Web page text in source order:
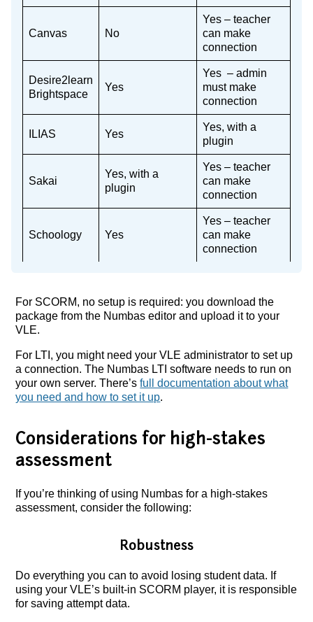
Canvas No
Yes – teacher
can make
connection
Desire2learn
Brightspace
Yes
Yes – admin
must make
connection
ILIAS Yes
Yes, with a
plugin
Sakai
Yes, with a
plugin
Yes – teacher
can make
connection
Schoology Yes
Yes – teacher
can make
connection
For SCORM, no setup is required: you download the
package from the Numbas editor and upload it to your
VLE.
For LTI, you might need your VLE administrator to set up
a connection. The Numbas LTI software needs to run on
your own server. There’sfull documentation about what
you need and how to set it up.
Considerations for high-stakes
assessment
If you’re thinking of using Numbas for a high-stakes
assessment, consider the following:
Robustness
Do everything you can to avoid losing student data. If
using your VLE’s built-in SCORM player, it is responsible
for saving attempt data.